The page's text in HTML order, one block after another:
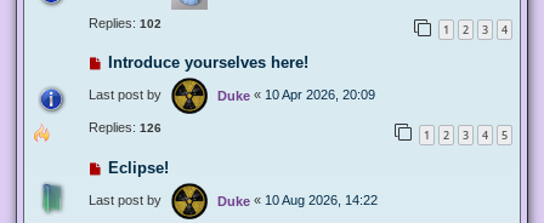
Replies: 102 1 2 3 4
Introduce yourselves here!
Last post by Duke « 10 Apr 2026, 20:09
Replies: 126 1 2 3 4 5
Eclipse!
Last post by Duke « 10 Aug 2026, 14:22